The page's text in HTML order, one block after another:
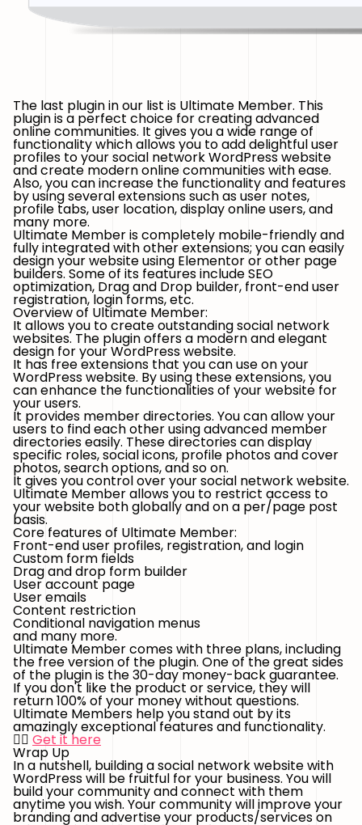
The last plugin in our list is Ultimate Member. This
plugin is a perfect choice for creating advanced
online communities. It gives you a wide range of
functionality which allows you to add delightful user
profiles to your social network WordPress website
and create modern online communities with ease.
Also, you can increase the functionality and features
by using several extensions such as user notes,
profile tabs, user location, display online users, and
many more.
Ultimate Member is completely mobile-friendly and
fully integrated with other extensions; you can easily
design your website using Elementor or other page
builders. Some of its features include SEO
optimization, Drag and Drop builder, front-end user
registration, login forms, etc.
Overview of Ultimate Member:
It allows you to create outstanding social network
websites. The plugin offers a modern and elegant
design for your WordPress website.
It has free extensions that you can use on your
WordPress website. By using these extensions, you
can enhance the functionalities of your website for
your users.
It provides member directories. You can allow your
users to find each other using advanced member
directories easily. These directories can display
specific roles, social icons, profile photos and cover
photos, search options, and so on.
It gives you control over your social network website.
Ultimate Member allows you to restrict access to
your website both globally and on a per/page post
basis.
Core features of Ultimate Member:
Front-end user profiles, registration, and login
Custom form fields
Drag and drop form builder
User account page
User emails
Content restriction
Conditional navigation menus
and many more.
Ultimate Member comes with three plans, including
the free version of the plugin. One of the great sides
of the plugin is the 30-day money-back guarantee.
If you don't like the product or service, they will
return 100% of your money without questions.
Ultimate Members help you stand out by its
amazingly exceptional features and functionality.
👉🏻 Get it here
Wrap Up
In a nutshell, building a social network website with
WordPress will be fruitful for your business. You will
build your community and connect with them
anytime you wish. Your community will improve your
branding and advertise your products/services on